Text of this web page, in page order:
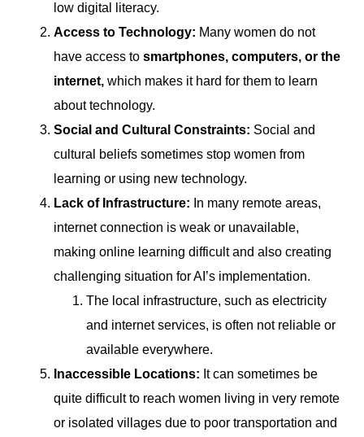
low digital literacy.
Access to Technology: Many women do not
have access to smartphones, computers, or the
internet, which makes it hard for them to learn
about technology.
Social and Cultural Constraints: Social and
cultural beliefs sometimes stop women from
learning or using new technology.
Lack of Infrastructure: In many remote areas,
internet connection is weak or unavailable,
making online learning difficult and also creating
challenging situation for AI’s implementation.
The local infrastructure, such as electricity
and internet services, is often not reliable or
available everywhere.
Inaccessible Locations: It can sometimes be
quite difficult to reach women living in very remote
or isolated villages due to poor transportation and